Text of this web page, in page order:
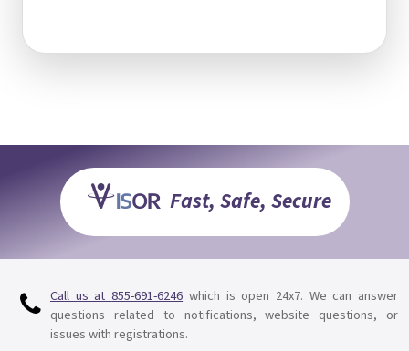
Fast, Safe, Secure
Call us at855-691-6246 which is open 24x7. We can answer
questions related to notifications, website questions, or
issues with registrations.